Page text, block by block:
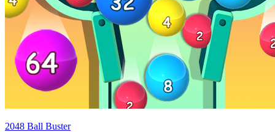
2048 Ball Buster